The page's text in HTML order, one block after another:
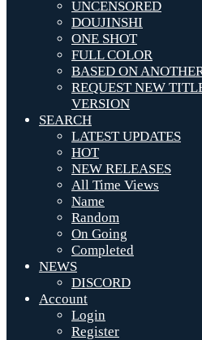
UNCENSORED
DOUJINSHI
ONE SHOT
FULL COLOR
BASED ON
REQUEST NEW
VERSION
SEARCH
LATEST UPDATES
HOT
NEW RELEASES
All Time Views
Name
Random
On Going
Completed
NEWS
DISCORD
Account
Login
Register